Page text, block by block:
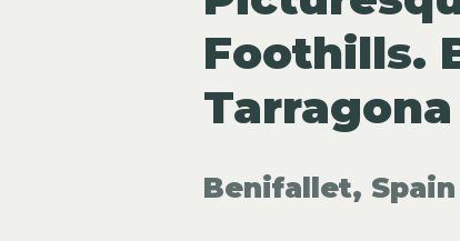
Foothills.
Tarragona
Benifallet, Spain